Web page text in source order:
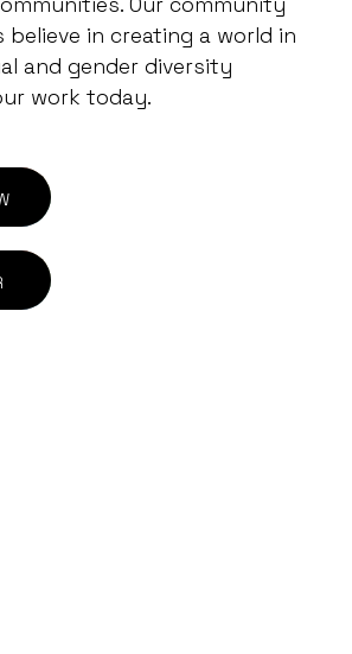
in creating a world in
and gender diversity
work today.